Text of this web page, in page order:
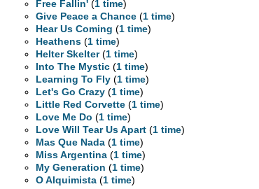
Free Fallin' (1 time)
Give Peace a Chance (1 time)
Hear Us Coming (1 time)
Heathens (1 time)
Helter Skelter(1 time)
Into The Mystic (1 time)
Learning To Fly (1 time)
Let's Go Crazy (1 time)
Little Red Corvette (1 time)
Love Me Do (1 time)
Love Will Tear Us Apart (1 time)
Mas Que Nada (1 time)
Miss Argentina (1 time)
My Generation (1 time)
O Alquimista (1 time)